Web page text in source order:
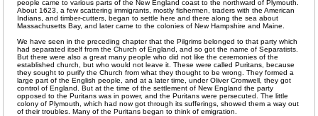
people came to various parts of the New England coast to the northward of Plymouth.
About 1623, a few scattering immigrants, mostly fishermen, traders with the American
Indians, and timber-cutters, began to settle here and there along the sea about
Massachusetts Bay, and later came to the colonies of New Hampshire and Maine.
We have seen in the preceding chapter that the Pilgrims belonged to that party which
had separated itself from the Church of England, and so got the name of Separatists.
But there were also a great many people who did not like the ceremonies of the
established church, but who would not leave it. These were called Puritans, because
they sought to purify the Church from what they thought to be wrong. They formed a
large part of the English people, and at a later time, under Oliver Cromwell, they got
control of England. But at the time of the settlement of New England the party
opposed to the Puritans was in power, and the Puritans were persecuted. The little
colony of Plymouth, which had now got through its sufferings, showed them a way out
of their troubles. Many of the Puritans began to think of emigration.